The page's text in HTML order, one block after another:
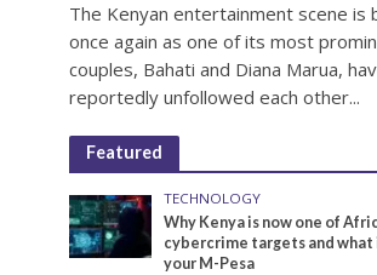
The Kenyan entertainment scene is
once again as one of its most
couples, Bahati and Diana Marua,
reportedly unfollowed each other...
Featured
TECHNOLOGY
Why Kenya is now one of
cybercrime targets and what
your M-Pesa